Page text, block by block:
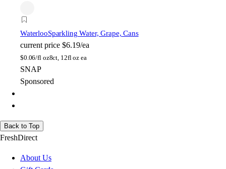
WaterlooSparkling Water, Grape, Cans
current price $6.19/ea
$0.06/fl oz8ct, 12fl oz ea
SNAP
Sponsored
Back to Top
FreshDirect
About Us